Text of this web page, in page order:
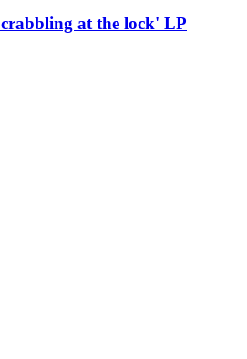
at the lock' LP